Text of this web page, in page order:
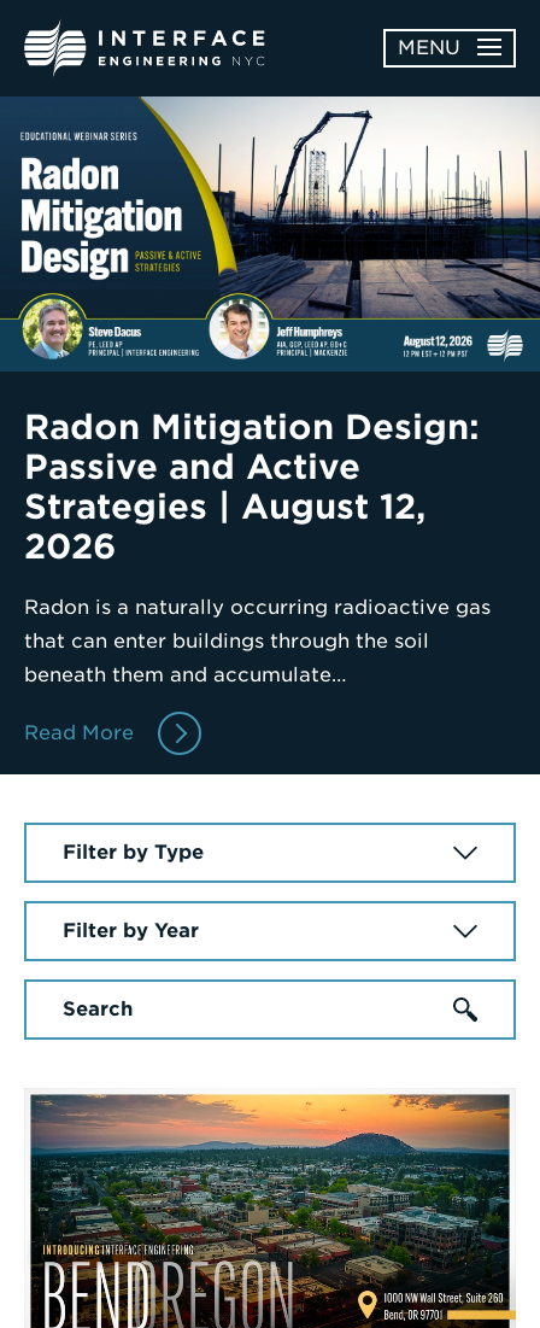
content
MENU
ABOUT
SERVICES
OPEN
SERVICES
SUBMENU
WORK
NEWS & AWARDS
CONTACT
Enter
Term
Radon Mitigation Design:
Passive and Active
Strategies | August 12,
2026
Radon is a naturally occurring radioactive gas
that can enter buildings through the soil
beneath them and accumulate…
Read More
Select
News
Article
Type
Select
Year
Enter
Term